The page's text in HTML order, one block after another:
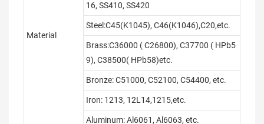
Material
16, SS410, SS420
Steel:C45(K1045), C46(K1046),C20,etc.
Brass:C36000 ( C26800), C37700 ( HPb5
9), C38500( HPb58)etc.
Bronze: C51000, C52100, C54400, etc.
Iron: 1213, 12L14,1215,etc.
Aluminum: Al6061, Al6063, etc.